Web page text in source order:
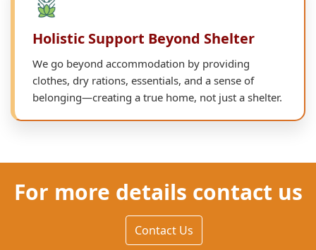
Holistic Support Beyond Shelter
We go beyond accommodation by providing
clothes, dry rations, essentials, and a sense of
belonging—creating a true home, not just a shelter.
For more details contact us
Contact Us